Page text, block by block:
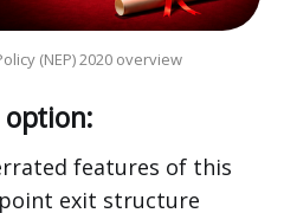
(NEP) 2020 overview
option:
features of this
exit structure